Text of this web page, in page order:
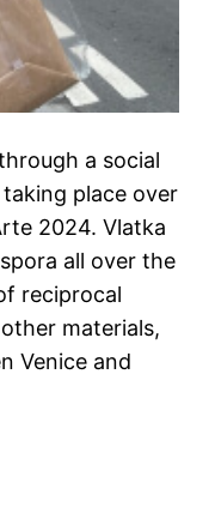
a social
place over
2024. Vlatka
all over the
reciprocal
materials,
Venice and